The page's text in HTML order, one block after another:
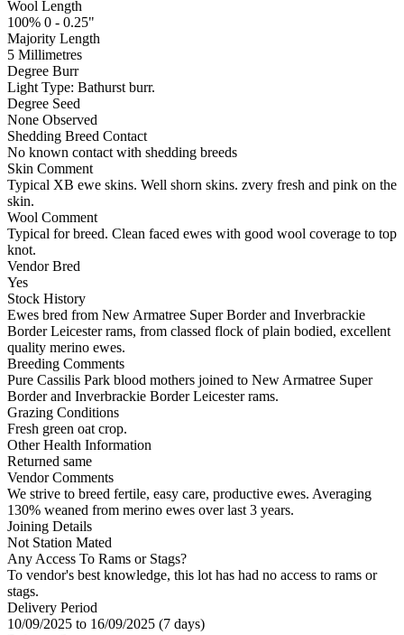
Wool Length
100% 0 - 0.25"
Majority Length
5 Millimetres
Degree Burr
Light Type: Bathurst burr.
Degree Seed
None Observed
Shedding Breed Contact
No known contact with shedding breeds
Skin Comment
Typical XB ewe skins. Well shorn skins. zvery fresh and pink on the
skin.
Wool Comment
Typical for breed. Clean faced ewes with good wool coverage to top
knot.
Vendor Bred
Yes
Stock History
Ewes bred from New Armatree Super Border and Inverbrackie
Border Leicester rams, from classed flock of plain bodied, excellent
quality merino ewes.
Breeding Comments
Pure Cassilis Park blood mothers joined to New Armatree Super
Border and Inverbrackie Border Leicester rams.
Grazing Conditions
Fresh green oat crop.
Other Health Information
Returned same
Vendor Comments
We strive to breed fertile, easy care, productive ewes. Averaging
130% weaned from merino ewes over last 3 years.
Joining Details
Not Station Mated
Any Access To Rams or Stags?
To vendor's best knowledge, this lot has had no access to rams or
stags.
Delivery Period
10/09/2025 to 16/09/2025 (7 days)